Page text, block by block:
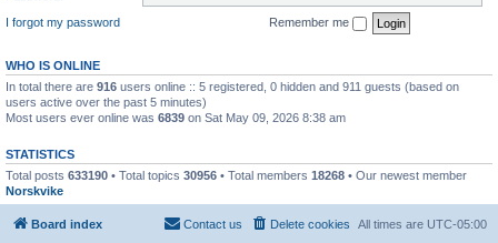
I forgot my password
Remember me
WHO IS ONLINE
In total there are 916 users online :: 5 registered, 0 hidden and 911 guests (based on
users active over the past 5 minutes)
Most users ever online was 6839 on Sat May 09, 2026 8:38 am
STATISTICS
Total posts 633190 • Total topics 30956 • Total members 18268 • Our newest member
Norskvike
Board index All times are UTC-05:00
Delete cookies
Contact us